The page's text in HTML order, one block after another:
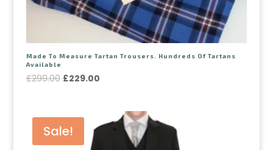
Made To Measure Tartan Trousers. Hundreds Of Tartans
Available
£299.00 £229.00
Sale!